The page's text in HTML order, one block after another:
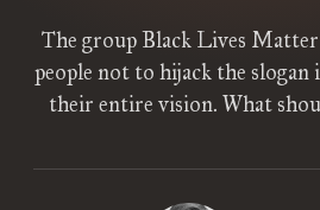
The group Black Lives Matter
people not to hijack the slogan
their entire vision. What